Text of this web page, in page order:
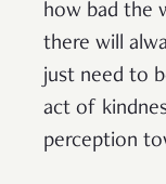
how bad the
there will
just need to
act of
perception